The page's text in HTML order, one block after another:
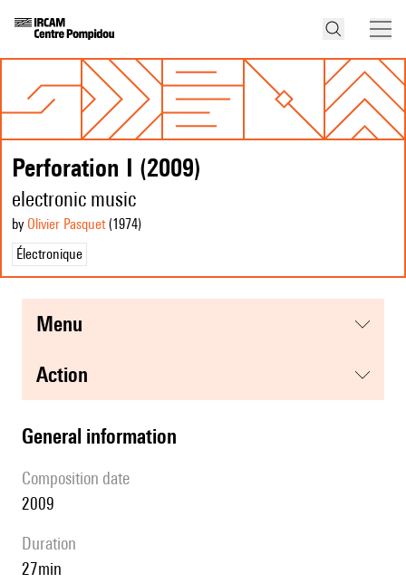
Perforation I (2009)
electronic music
by Olivier Pasquet(1974)
Électronique
menu
action
general information
composition date
2009
duration
27min